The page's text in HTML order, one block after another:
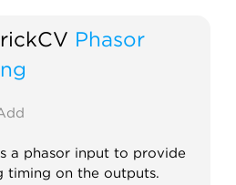
Phasor
a phasor input to provide
timing on the outputs.